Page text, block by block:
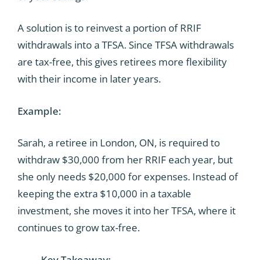
A solution is to reinvest a portion of RRIF
withdrawals into a TFSA. Since TFSA withdrawals
are tax-free, this gives retirees more flexibility
with their income in later years.
Example:
Sarah, a retiree in London, ON, is required to
withdraw $30,000 from her RRIF each year, but
she only needs $20,000 for expenses. Instead of
keeping the extra $10,000 in a taxable
investment, she moves it into her TFSA, where it
continues to grow tax-free.